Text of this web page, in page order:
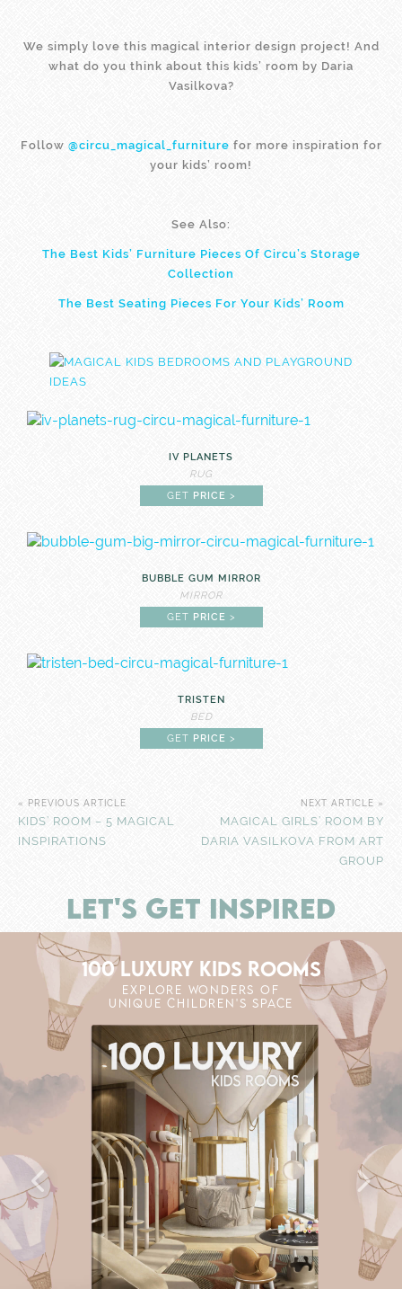
We simply love this magical interior design project! And
what do you think about this kids’ room by Daria
Vasilkova?
Follow @circu_magical_furniture for more inspiration for
your kids’ room!
See Also:
The Best Kids’ Furniture Pieces Of Circu’s Storage
Collection
The Best Seating Pieces For Your Kids’ Room
IV PLANETS
RUG
GET PRICE >
BUBBLE GUM MIRROR
MIRROR
GET PRICE >
TRISTEN
BED
GET PRICE >
« PREVIOUS ARTICLE
KIDS’ ROOM – 5 MAGICAL
INSPIRATIONS
NEXT ARTICLE »
MAGICAL GIRLS’ ROOM BY
DARIA VASILKOVA FROM ART
GROUP
LET'S GET INSPIRED
100 LUXURY KIDS ROOMS
EXPLORE WONDERS OF
UNIQUE CHILDREN'S SPACE